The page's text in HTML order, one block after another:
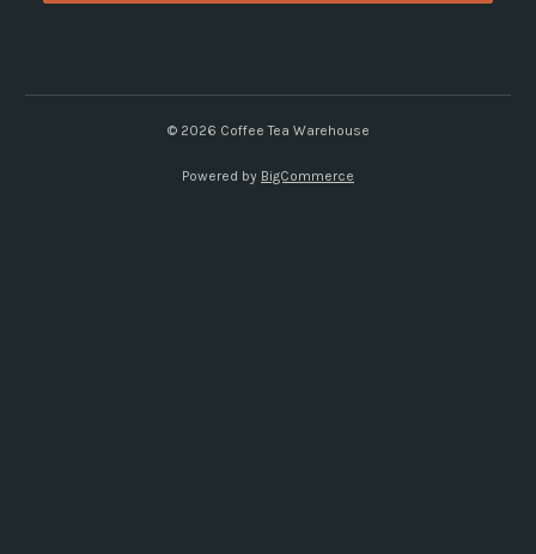
© 2026 Coffee Tea Warehouse
Powered by BigCommerce